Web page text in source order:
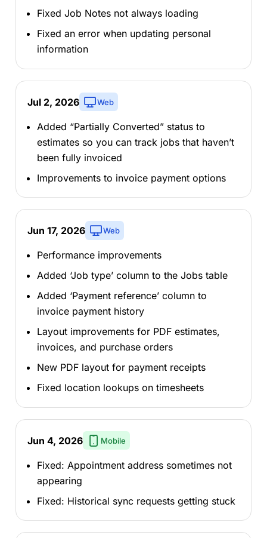
Fixed Job Notes not always loading
Fixed an error when updating personal
information
Jul 2, 2026 Web
Added “Partially Converted” status to
estimates so you can track jobs that haven’t
been fully invoiced
Improvements to invoice payment options
Jun 17, 2026 Web
Performance improvements
Added ‘Job type’ column to the Jobs table
Added ‘Payment reference’ column to
invoice payment history
Layout improvements for PDF estimates,
invoices, and purchase orders
New PDF layout for payment receipts
Fixed location lookups on timesheets
Jun 4, 2026 Mobile
Fixed: Appointment address sometimes not
appearing
Fixed: Historical sync requests getting stuck